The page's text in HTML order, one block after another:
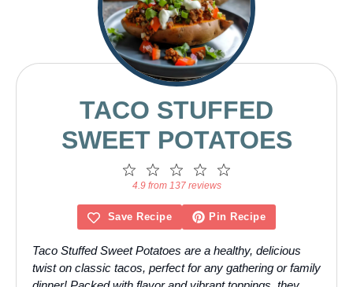
TACO STUFFED
SWEET POTATOES
4
Stars
3
Stars
2
Stars
1
Star
4.9 from 137 reviews
Save Recipe Pin Recipe
Taco Stuffed Sweet Potatoes are a healthy, delicious
twist on classic tacos, perfect for any gathering or family